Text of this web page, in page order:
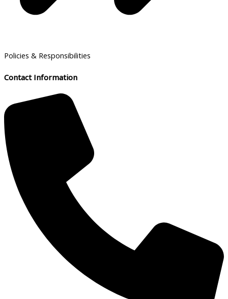
Policies & Responsibilities
Contact Information